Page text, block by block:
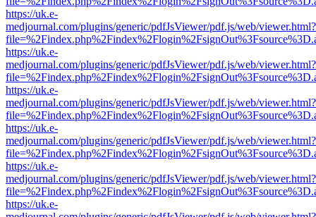
https://uk.e-
medjournal.com/plugins/generic/pdfJsViewer/pdf.js/web/viewer.html?
https://uk.e-
medjournal.com/plugins/generic/pdfJsViewer/pdf.js/web/viewer.html?
https://uk.e-
medjournal.com/plugins/generic/pdfJsViewer/pdf.js/web/viewer.html?
https://uk.e-
medjournal.com/plugins/generic/pdfJsViewer/pdf.js/web/viewer.html?
https://uk.e-
medjournal.com/plugins/generic/pdfJsViewer/pdf.js/web/viewer.html?
https://uk.e-